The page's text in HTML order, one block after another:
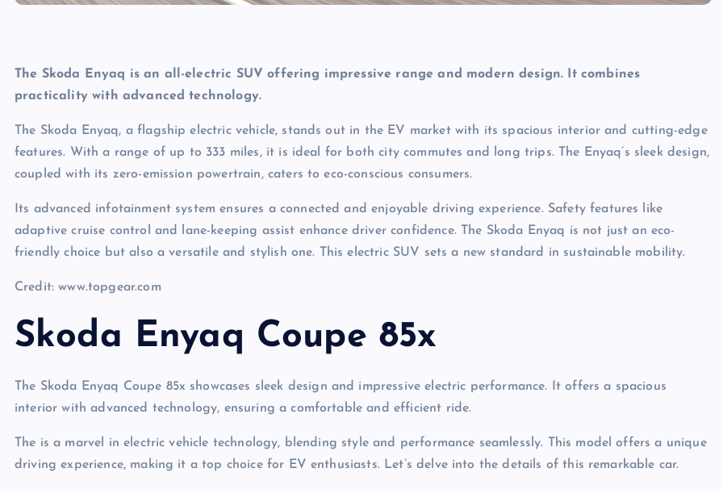
The Skoda Enyaq is an all-electric SUV offering impressive range and modern design. It combines
practicality with advanced technology.
The Skoda Enyaq, a flagship electric vehicle, stands out in the EV market with its spacious interior and cutting-edge
features. With a range of up to 333 miles, it is ideal for both city commutes and long trips. The Enyaq’s sleek design,
coupled with its zero-emission powertrain, caters to eco-conscious consumers.
Its advanced infotainment system ensures a connected and enjoyable driving experience. Safety features like
adaptive cruise control and lane-keeping assist enhance driver confidence. The Skoda Enyaq is not just an eco-
friendly choice but also a versatile and stylish one. This electric SUV sets a new standard in sustainable mobility.
Credit: www.topgear.com
Skoda Enyaq Coupe 85x
The Skoda Enyaq Coupe 85x showcases sleek design and impressive electric performance. It offers a spacious
interior with advanced technology, ensuring a comfortable and efficient ride.
The is a marvel in electric vehicle technology, blending style and performance seamlessly. This model offers a unique
driving experience, making it a top choice for EV enthusiasts. Let’s delve into the details of this remarkable car.